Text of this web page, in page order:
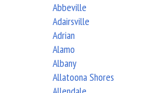
Abbeville
Adairsville
Adrian
Alamo
Albany
Allatoona Shores